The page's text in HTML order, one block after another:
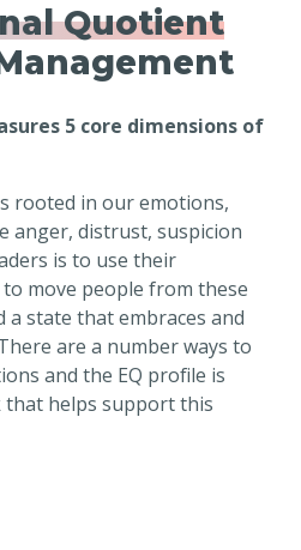
Quotient
5 core dimensions of
rooted in our emotions,
anger, distrust, suspicion
is to use their
move people from these
state that embraces and
are a number ways to
and the EQ profile is
helps support this